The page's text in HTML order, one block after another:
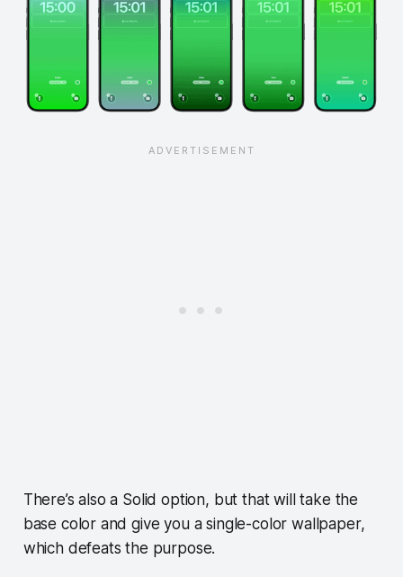
There’s also a Solid option, but that will take the
base color and give you a single-color wallpaper,
which defeats the purpose.